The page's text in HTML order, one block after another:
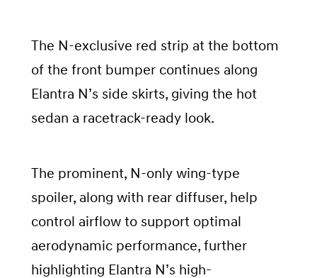
The N-exclusive red strip at the bottom
of the front bumper continues along
Elantra N’s side skirts, giving the hot
sedan a racetrack-ready look.
The prominent, N-only wing-type
spoiler, along with rear diffuser, help
control airflow to support optimal
aerodynamic performance, further
highlighting Elantra N’s high-